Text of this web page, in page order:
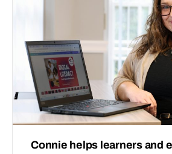
Connie helps learners and